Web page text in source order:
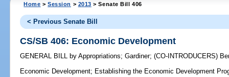
Home >Session > 2013 > Senate Bill 406
< Previous Senate Bill
CS/SB 406: Economic Development
GENERAL BILL by Appropriations;Gardiner;(CO-INTRODUCERS)
Economic Development; Establishing the Economic Development